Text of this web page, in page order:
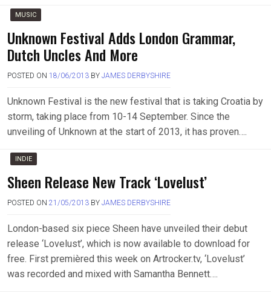
MUSIC
Unknown Festival Adds London Grammar,
Dutch Uncles And More
POSTED ON 18/06/2013 BY JAMES DERBYSHIRE
Unknown Festival is the new festival that is taking Croatia by
storm, taking place from 10-14 September. Since the
unveiling of Unknown at the start of 2013, it has proven….
INDIE
Sheen Release New Track ‘Lovelust’
POSTED ON 21/05/2013 BY JAMES DERBYSHIRE
London-based six piece Sheen have unveiled their debut
release ‘Lovelust’, which is now available to download for
free. First premièred this week on Artrocker.tv, ‘Lovelust’
was recorded and mixed with Samantha Bennett….